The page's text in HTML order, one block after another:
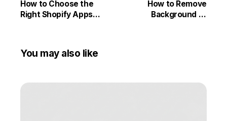
How to Choose the
Right Shopify Apps
How to Remove
Background of
You may also like